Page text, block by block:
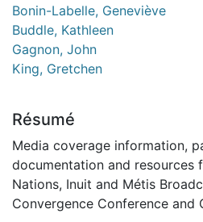
Bonin-Labelle, Geneviève
Buddle, Kathleen
Gagnon, John
King, Gretchen
Résumé
Media coverage information,
documentation and resources
Nations, Inuit and Métis
Convergence Conference and